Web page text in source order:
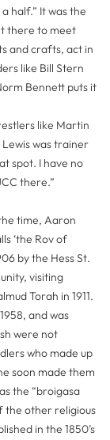
half.” It was the
there to meet
and crafts, act in
like Bill Stern
Bennett puts it
like Martin
was trainer
spot. I have no
there.”
time, Aaron
‘the Rov of
by the Hess St.
visiting
Torah in 1911.
and was
were not
who made up
soon made them
the “broigasa
the other religious
in the 1850’s